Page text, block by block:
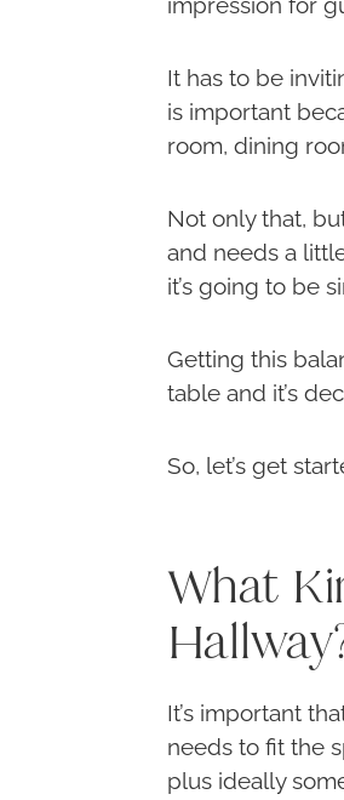
impression for
It has to be
is important
room, dining
Not only that,
and needs a
it’s going to be
Getting this
table and it’s
So, let’s get
What
It’s important
needs to fit the
plus ideally